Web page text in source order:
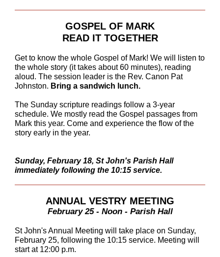
GOSPEL OF MARK
READ IT TOGETHER
Get to know the whole Gospel of Mark! We will listen to
the whole story (it takes about 60 minutes), reading
aloud. The session leader is the Rev. Canon Pat
Johnston. Bring a sandwich lunch.
The Sunday scripture readings follow a 3-year
schedule. We mostly read the Gospel passages from
Mark this year. Come and experience the flow of the
story early in the year.
Sunday, February 18, St John's Parish Hall
immediately following the 10:15 service.
ANNUAL VESTRY MEETING
February 25 - Noon - Parish Hall
St John's Annual Meeting will take place on Sunday,
February 25, following the 10:15 service. Meeting will
start at 12:00 p.m.